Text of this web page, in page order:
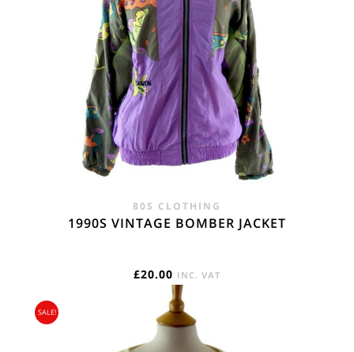
80S CLOTHING
1990S VINTAGE BOMBER JACKET
£20.00 INC. VAT
SALE!